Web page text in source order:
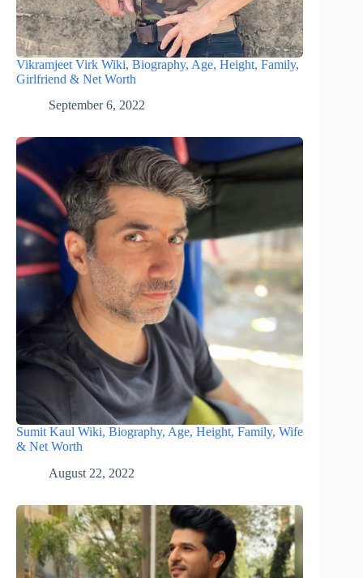
Vikramjeet Virk Wiki, Biography, Age, Height, Family,
Girlfriend & Net Worth
September 6, 2022
Sumit Kaul Wiki, Biography, Age, Height, Family, Wife
& Net Worth
August 22, 2022